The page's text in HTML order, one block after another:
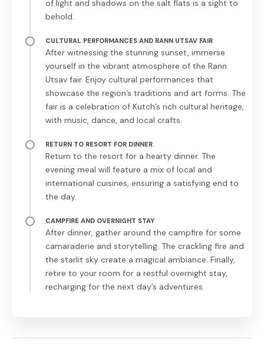
of light and shadows on the salt flats is a sight to
behold.
CULTURAL PERFORMANCES AND RANN UTSAV FAIR
After witnessing the stunning sunset, immerse
yourself in the vibrant atmosphere of the Rann
Utsav fair. Enjoy cultural performances that
showcase the region’s traditions and art forms. The
fair is a celebration of Kutch’s rich cultural heritage,
with music, dance, and local crafts.
RETURN TO RESORT FOR DINNER
Return to the resort for a hearty dinner. The
evening meal will feature a mix of local and
international cuisines, ensuring a satisfying end to
the day.
CAMPFIRE AND OVERNIGHT STAY
After dinner, gather around the campfire for some
camaraderie and storytelling. The crackling fire and
the starlit sky create a magical ambiance. Finally,
retire to your room for a restful overnight stay,
recharging for the next day’s adventures.